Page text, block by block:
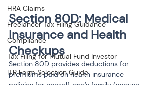
HRA Claims
Freelancer Tax Filing Guidance
Compliance
Tax Filing for Mutual Fund Investor
ITR Form Selection Guide
Section 80D: Medical
Insurance and Health
Checkups
Section 80D provides deductions for
premiums paid on health insurance